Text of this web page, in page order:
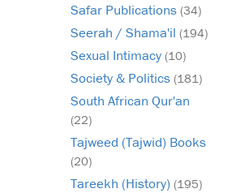
Safar Publications (34)
Seerah / Shama'il (194)
Sexual Intimacy (10)
Society & Politics (181)
South African Qur'an
(22)
Tajweed (Tajwid) Books
(20)
Tareekh (History) (195)